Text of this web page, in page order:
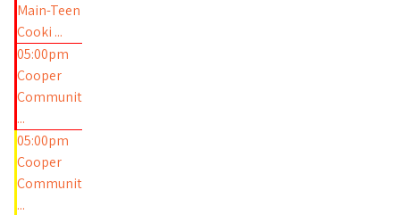
Main-Teen
Cooki ...
05:00pm
Cooper
Communit
...
05:00pm
Cooper
Communit
...